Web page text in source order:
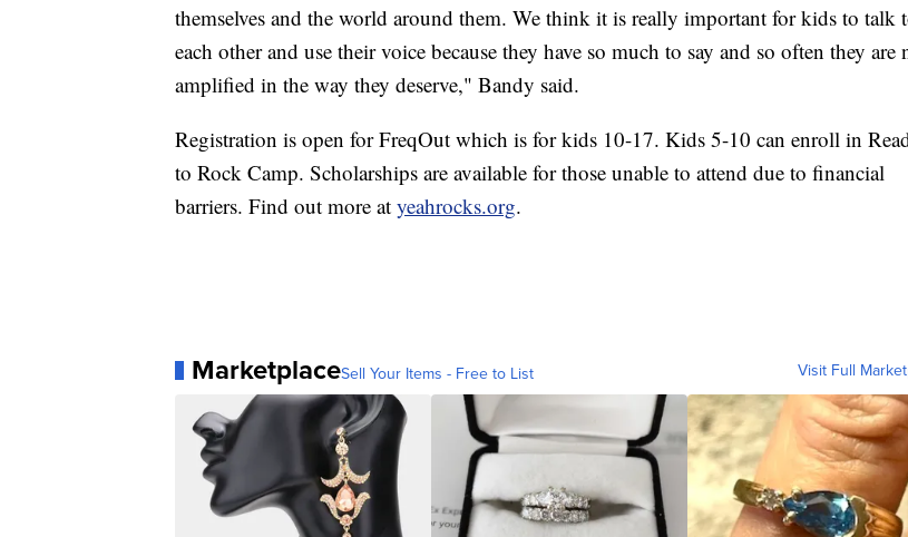
themselves and the world around them. We think it is really important for kids to talk
each other and use their voice because they have so much to say and so often they are
amplified in the way they deserve," Bandy said.
Registration is open for FreqOut which is for kids 10-17. Kids 5-10 can enroll in
to Rock Camp. Scholarships are available for those unable to attend due to financial
barriers. Find out more at yeahrocks.org.
MarketplaceSell Your Items - Free to List Visit Full